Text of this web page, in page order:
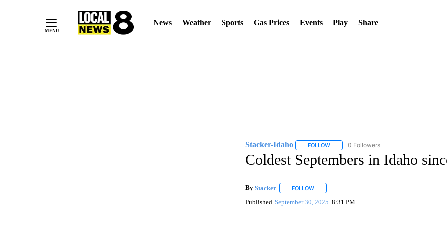
News Weather Sports Gas Prices Events Play Share
Stacker-Idaho FOLLOWFOLLOW "STACKER-IDAHO" TO RECEIVE
0 Followers
Coldest Septembers in Idaho
By Stacker FOLLOWFOLLOW "" TO RECEIVE NOTIFICATIONS ABOUT
Published September 30, 2025 8:31 PM